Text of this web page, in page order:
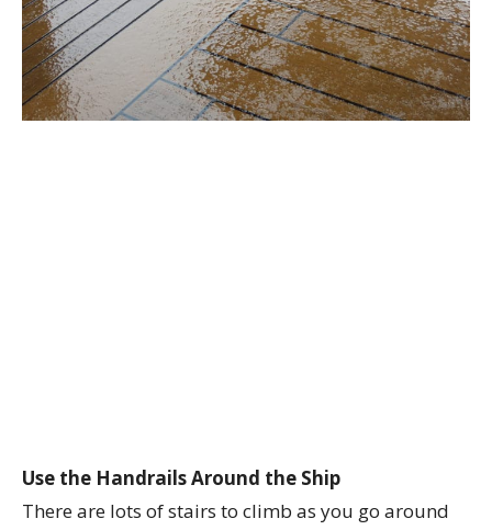
Use the Handrails Around the Ship
There are lots of stairs to climb as you go around